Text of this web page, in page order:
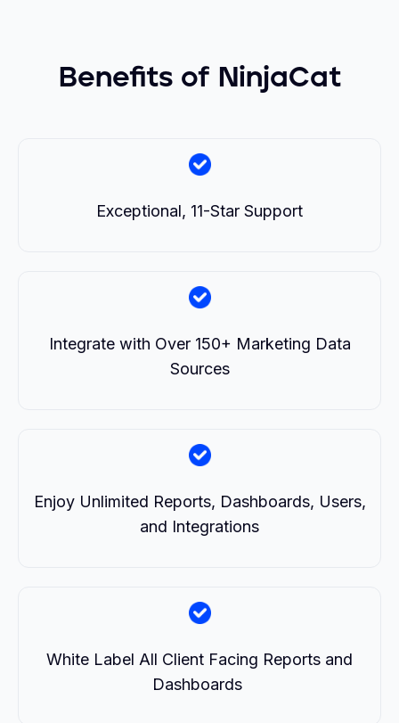
Benefits of NinjaCat
Exceptional, 11-Star Support
Integrate with Over 150+ Marketing Data
Sources
Enjoy Unlimited Reports, Dashboards, Users,
and Integrations
White Label All Client Facing Reports and
Dashboards